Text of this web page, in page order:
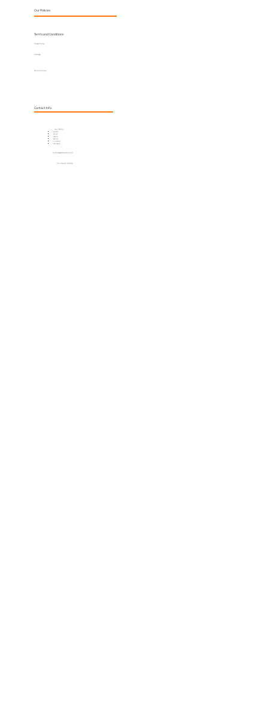
Our Policies
Terms and Conditions
Privacy Policy
Sitemap
Refund Policy
Contact Info
Our Offices:
Dubai
Delhi
Jaipur
Bhilai
London
Mumbai
hello@jayantpandey.com
+91 90045 00006